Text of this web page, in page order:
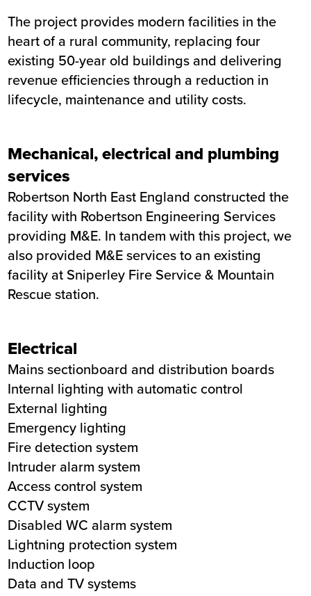
The project provides modern facilities in the
heart of a rural community, replacing four
existing 50-year old buildings and delivering
revenue efficiencies through a reduction in
lifecycle, maintenance and utility costs.
Mechanical, electrical and plumbing
services
Robertson North East England constructed the
facility with Robertson Engineering Services
providing M&E. In tandem with this project, we
also provided M&E services to an existing
facility at Sniperley Fire Service & Mountain
Rescue station.
Electrical
Mains sectionboard and distribution boards
Internal lighting with automatic control
External lighting
Emergency lighting
Fire detection system
Intruder alarm system
Access control system
CCTV system
Disabled WC alarm system
Lightning protection system
Induction loop
Data and TV systems